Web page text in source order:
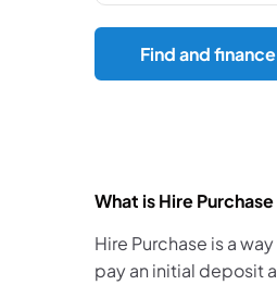
Find and
What is Hire Purchase
​Hire Purchase is a
pay an initial deposit